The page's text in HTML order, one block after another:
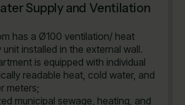
Supply and Ventilation
has a Ø100 ventilation/ heat
unit installed in the external wall.
is equipped with individual
readable heat, cold water, and
meters;
municipal sewage, heating, and